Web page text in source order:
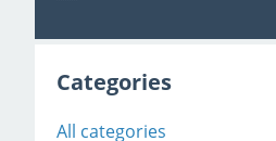
Categories
All categories